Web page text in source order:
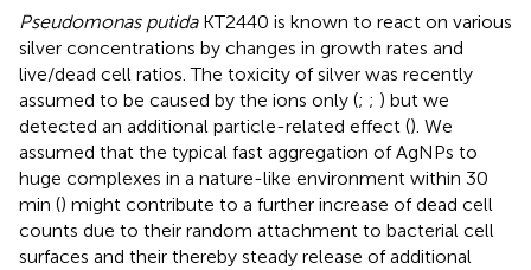
Pseudomonas putidaKT2440 is known to react on various
silver concentrations by changes in growth rates and
live/dead cell ratios. The toxicity of silver was recently
assumed to be caused by the ions only (; ; ) but we
detected an additional particle-related effect (). We
assumed that the typical fast aggregation of AgNPs to
huge complexes in a nature-like environment within 30
min () might contribute to a further increase of dead cell
counts due to their random attachment to bacterial cell
surfaces and their thereby steady release of additional